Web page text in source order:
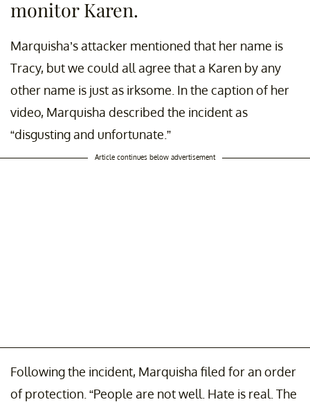
monitor Karen.
Marquisha’s attacker mentioned that her name is
Tracy, but we could all agree that a Karen by any
other name is just as irksome. In the caption of her
video, Marquisha described the incident as
“disgusting and unfortunate.”
Article continues below advertisement
Following the incident, Marquisha filed for an order
of protection. “People are not well. Hate is real. The